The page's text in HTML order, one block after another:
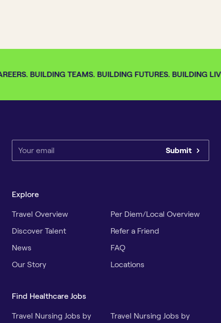
BUILDING TEAMS. BUILDING FUTURES. BUILDING
Submit
Explore
Travel Overview
Per Diem/Local Overview
Discover Talent
Refer a Friend
News
FAQ
Our Story
Locations
Find Healthcare Jobs
Travel Nursing Jobs by
Travel Nursing Jobs by